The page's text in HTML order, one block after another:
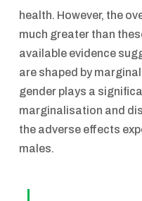
health. However, the
much greater than
available evidence
are shaped by
gender plays a
marginalisation and
the adverse effects
males.